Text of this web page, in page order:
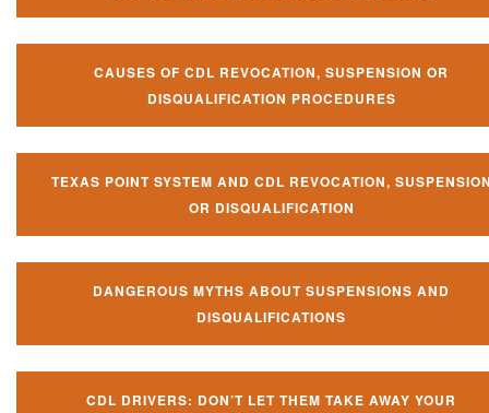
CAUSES OF CDL REVOCATION, SUSPENSION OR
DISQUALIFICATION PROCEDURES
TEXAS POINT SYSTEM AND CDL REVOCATION,
OR DISQUALIFICATION
DANGEROUS MYTHS ABOUT SUSPENSIONS AND
DISQUALIFICATIONS
CDL DRIVERS: DON’T LET THEM TAKE AWAY YOUR